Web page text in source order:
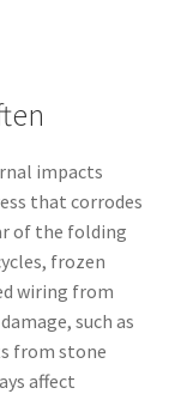
impacts
that corrodes
of the folding
frozen
wiring from
such as
from stone
affect